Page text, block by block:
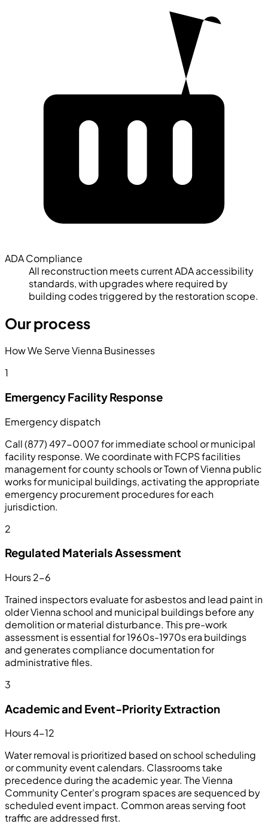
ADA Compliance
All reconstruction meets current ADA accessibility
standards, with upgrades where required by
building codes triggered by the restoration scope.
Our process
How We Serve Vienna Businesses
1
Emergency Facility Response
Emergency dispatch
Call (877) 497-0007 for immediate school or municipal
facility response. We coordinate with FCPS facilities
management for county schools or Town of Vienna public
works for municipal buildings, activating the appropriate
emergency procurement procedures for each
jurisdiction.
2
Regulated Materials Assessment
Hours 2-6
Trained inspectors evaluate for asbestos and lead paint in
older Vienna school and municipal buildings before any
demolition or material disturbance. This pre-work
assessment is essential for 1960s-1970s era buildings
and generates compliance documentation for
administrative files.
3
Academic and Event-Priority Extraction
Hours 4-12
Water removal is prioritized based on school scheduling
or community event calendars. Classrooms take
precedence during the academic year. The Vienna
Community Center's program spaces are sequenced by
scheduled event impact. Common areas serving foot
traffic are addressed first.